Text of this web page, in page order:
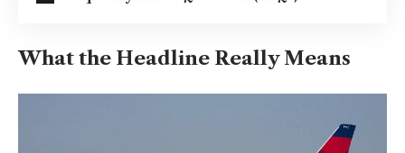
What the Headline Really Means